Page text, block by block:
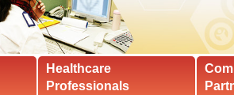
Healthcare
Professionals